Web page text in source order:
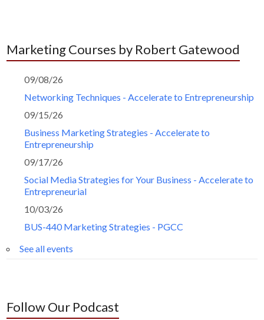
Marketing Courses by Robert Gatewood
09/08/26
Networking Techniques - Accelerate to Entrepreneurship
09/15/26
Business Marketing Strategies - Accelerate to
Entrepreneurship
09/17/26
Social Media Strategies for Your Business - Accelerate to
Entrepreneurial
10/03/26
BUS-440 Marketing Strategies - PGCC
See all events
Follow Our Podcast